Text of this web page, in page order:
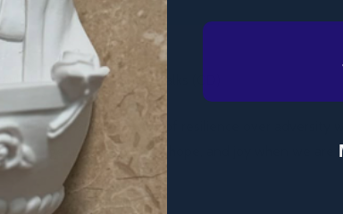
Umana - Lighthouse Talks (CD)
player, shares her story of resilience over
to urge us to have faith, hope, and joy when we are